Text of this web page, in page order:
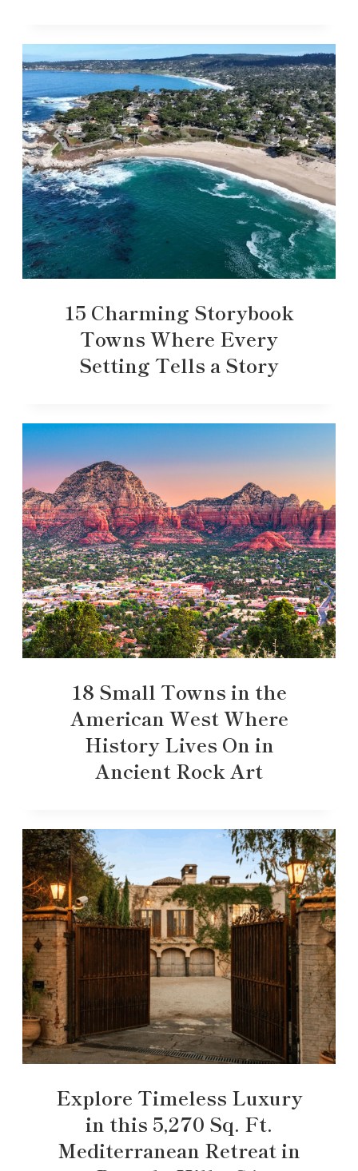
15 Charming Storybook
Towns Where Every
Setting Tells a Story
18 Small Towns in the
American West Where
History Lives On in
Ancient Rock Art
Explore Timeless Luxury
in this 5,270 Sq. Ft.
Mediterranean Retreat in